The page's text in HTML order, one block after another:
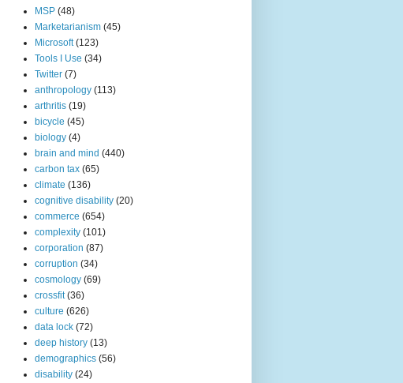
MSP (48)
Marketarianism (45)
Microsoft (123)
Tools I Use (34)
Twitter (7)
anthropology (113)
arthritis (19)
bicycle (45)
biology (4)
brain and mind (440)
carbon tax (65)
climate (136)
cognitive disability (20)
commerce (654)
complexity (101)
corporation (87)
corruption (34)
cosmology (69)
crossfit (36)
culture (626)
data lock (72)
deep history (13)
demographics (56)
disability (24)